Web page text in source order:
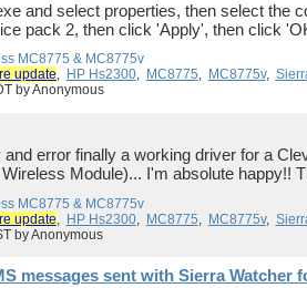
and select properties, then select the
pack 2, then click 'Apply', then click
MC8775 & MC8775v
update, HP Hs2300, MC8775, MC8775v,
by Anonymous
error finally a working driver for a
Module)... I'm absolute happy!!
MC8775 & MC8775v
update HP Hs2300, MC8775 MC8775v,
by Anonymous
messages sent with Sierra Watcher